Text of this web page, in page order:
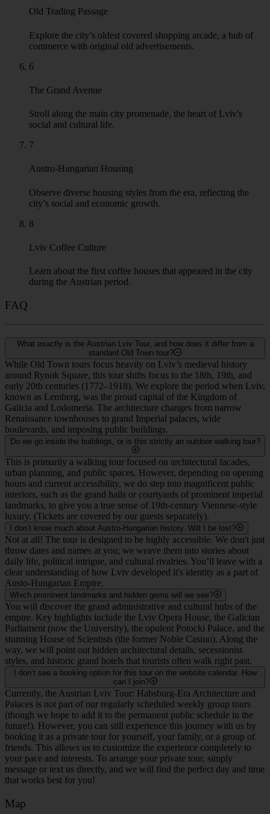
Old Trading Passage
Explore the city’s oldest covered shopping arcade, a hub of
commerce with original old advertisements.
6
The Grand Avenue
Stroll along the main city promenade, the heart of Lviv's
social and cultural life.
7
Austro-Hungarian Housing
Observe diverse housing styles from the era, reflecting the
city’s social and economic growth.
8
Lviv Coffee Culture
Learn about the first coffee houses that appeared in the city
during the Austrian period.
FAQ
What exactly is the Austrian Lviv Tour, and how does it differ from a
standard Old Town tour?
While Old Town tours focus heavily on Lviv’s medieval history
around Rynok Square, this tour shifts focus to the 18th, 19th, and
early 20th centuries (1772–1918). We explore the period when Lviv,
known as Lemberg, was the proud capital of the Kingdom of
Galicia and Lodomeria. The architecture changes from narrow
Renaissance townhouses to grand Imperial palaces, wide
boulevards, and imposing public buildings.
Do we go inside the buildings, or is this strictly an outdoor walking tour?
This is primarily a walking tour focused on architectural facades,
urban planning, and public spaces. However, depending on opening
hours and current accessibility, we do step into magnificent public
interiors, such as the grand halls or courtyards of prominent imperial
landmarks, to give you a true sense of 19th-century Viennese-style
luxury. (Tickets are covered by our guests separately).
I don’t know much about Austro-Hungarian history. Will I be lost?
Not at all! The tour is designed to be highly accessible. We don't just
throw dates and names at you; we weave them into stories about
daily life, political intrigue, and cultural rivalries. You’ll leave with a
clear understanding of how Lviv developed it's identity as a part of
Austo-Hungarian Empire.
Which prominent landmarks and hidden gems will we see?
You will discover the grand administrative and cultural hubs of the
empire. Key highlights include the Lviv Opera House, the Galician
Parliament (now the University), the opulent Potocki Palace, and the
stunning House of Scientists (the former Noble Casino). Along the
way, we will point out hidden architectural details, secessionist
styles, and historic grand hotels that tourists often walk right past.
I don’t see a booking option for this tour on the website calendar. How
can I join?
Currently, the Austrian Lviv Tour: Habsburg-Era Architecture and
Palaces is not part of our regularly scheduled weekly group tours
(though we hope to add it to the permanent public schedule in the
future!). However, you can still experience this journey with us by
booking it as a private tour for yourself, your family, or a group of
friends. This allows us to customize the experience completely to
your pace and interests. To arrange your private tour, simply
message or text us directly, and we will find the perfect day and time
that works best for you!
Map